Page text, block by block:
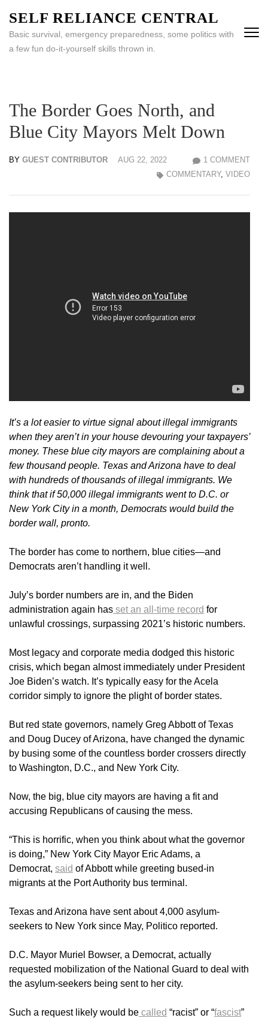
content
(Press
SELF RELIANCE CENTRAL
Basic survival, emergency preparedness, some politics with
a few fun do-it-yourself skills thrown in.
The Border Goes North, and
Blue City Mayors Melt Down
BY GUEST CONTRIBUTOR AUG 22, 2022
1 COMMENT
COMMENTARY, VIDEO
It’s a lot easier to virtue signal about illegal immigrants
when they aren’t in your house devouring your taxpayers’
money. These blue city mayors are complaining about a
few thousand people. Texas and Arizona have to deal
with hundreds of thousands of illegal immigrants. We
think that if 50,000 illegal immigrants went to D.C. or
New York City in a month, Democrats would build the
border wall, pronto.
The border has come to northern, blue cities—and
Democrats aren’t handling it well.
July’s border numbers are in, and the Biden
administration again has set an all-time record for
unlawful crossings, surpassing 2021’s historic numbers.
Most legacy and corporate media dodged this historic
crisis, which began almost immediately under President
Joe Biden’s watch. It’s typically easy for the Acela
corridor simply to ignore the plight of border states.
But red state governors, namely Greg Abbott of Texas
and Doug Ducey of Arizona, have changed the dynamic
by busing some of the countless border crossers directly
to Washington, D.C., and New York City.
Now, the big, blue city mayors are having a fit and
accusing Republicans of causing the mess.
“This is horrific, when you think about what the governor
is doing,” New York City Mayor Eric Adams, a
Democrat, said of Abbott while greeting bused-in
migrants at the Port Authority bus terminal.
Texas and Arizona have sent about 4,000 asylum-
seekers to New York since May, Politico reported.
D.C. Mayor Muriel Bowser, a Democrat, actually
requested mobilization of the National Guard to deal with
the asylum-seekers being sent to her city.
Such a request likely would be called “racist” or “fascist”